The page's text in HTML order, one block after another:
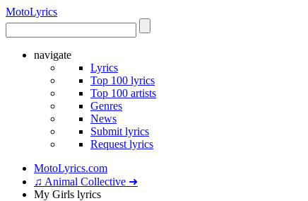
MotoLyrics
navigate
Lyrics
Top 100 lyrics
Top 100 artists
Genres
News
Submit lyrics
Request lyrics
MotoLyrics.com
♫ Animal Collective ➜
My Girls lyrics